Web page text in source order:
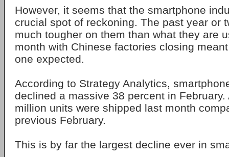
However, it seems that the smartphone
crucial spot of reckoning. The past year or
much tougher on them than what they are
month with Chinese factories closing
one expected.
According to Strategy Analytics,
declined a massive 38 percent in February.
million units were shipped last month
previous February.
This is by far the largest decline ever in